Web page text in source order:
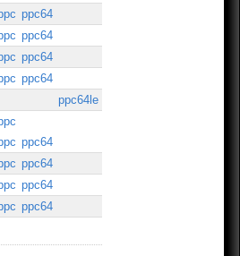
ppc64
ppc64
ppc64
ppc64
ppc64le
ppc64
ppc64
ppc64
ppc64